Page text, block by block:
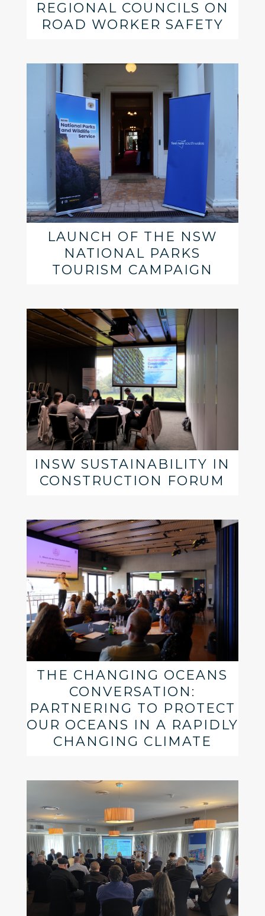
REGIONAL COUNCILS ON
ROAD WORKER SAFETY
LAUNCH OF THE NSW
NATIONAL PARKS
TOURISM CAMPAIGN
INSW SUSTAINABILITY IN
CONSTRUCTION FORUM
THE CHANGING OCEANS
CONVERSATION:
PARTNERING TO PROTECT
OUR OCEANS IN A RAPIDLY
CHANGING CLIMATE